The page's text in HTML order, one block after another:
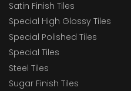
Satin Finish Tiles
Special High Glossy Tiles
Special Polished Tiles
Special Tiles
Steel Tiles
Sugar Finish Tiles